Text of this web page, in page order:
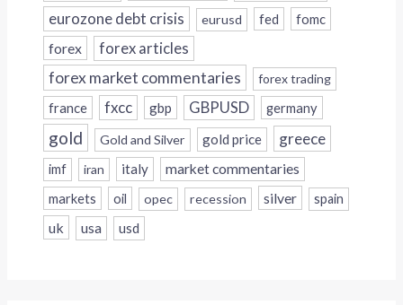
eurozone debt crisis eurusd fed fomc
forex forex articles
forex market commentaries forex trading
france fxcc gbp GBPUSD germany
gold Gold and Silver gold price greece
imf iran italy
market commentaries
markets
oil opec recession silver spain
uk usa usd